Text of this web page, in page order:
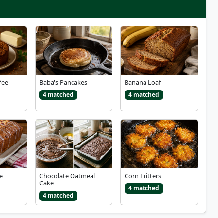
Baba's Pancakes
4 matched
Banana Loaf
4 matched
Chocolate Oatmeal
Cake
4 matched
Corn Fritters
4 matched